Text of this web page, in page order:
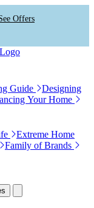
Offers
Guide
Designing
Your Home
Extreme Home
Family of Brands